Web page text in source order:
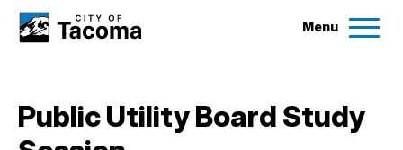
Menu
Public Utility Board Study